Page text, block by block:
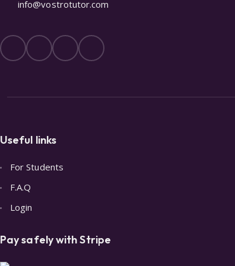
info@vostrotutor.com
Useful links
For Students
F.A.Q
Login
Pay safely with Stripe